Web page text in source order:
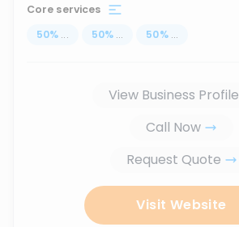
Core services
50% ... 50% ... 50% ...
View Business Profile
Call Now
Request Quote
Visit Website